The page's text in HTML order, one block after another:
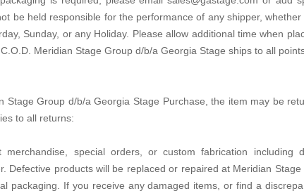
be held responsible for the performance of any shipper,
Sunday, or any Holiday. Please allow additional time when
Meridian Stage Group d/b/a Georgia Stage ships to all
Stage Group d/b/a Georgia Stage Purchase, the item may be
to all returns:
special orders, or custom fabrication including
Defective products will be replaced or repaired at Meridian
packaging. If you receive any damaged items, or find a